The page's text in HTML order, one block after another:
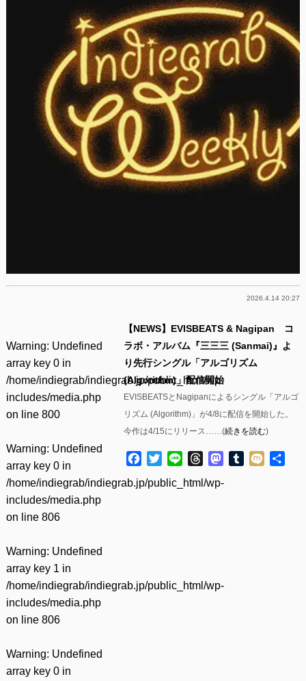
2026.4.14 20:27
Warning: Undefined
array key 0 in
/home/indiegrab/indiegrab.jp/public_html/wp-
includes/media.php
on line 800
Warning: Undefined
array key 0 in
/home/indiegrab/indiegrab.jp/public_html/wp-
includes/media.php
on line 806
Warning: Undefined
array key 1 in
/home/indiegrab/indiegrab.jp/public_html/wp-
includes/media.php
on line 806
Warning: Undefined
array key 0 in
【NEWS】EVISBEATS & Nagipan コ
ラボ・アルバム『三三三 (Sanmai)』よ
り先行シングル「アルゴリズム
(Algorithm)」配信開始
EVISBEATSとNagipanによるシングル「アルゴ
リズム (Algorithm)」が4/8に配信を開始した。
今作は4/15にリリース……(続きを読む)
Facebook
TwitterLine ThreadsMastodon
Tumblr
Mixi